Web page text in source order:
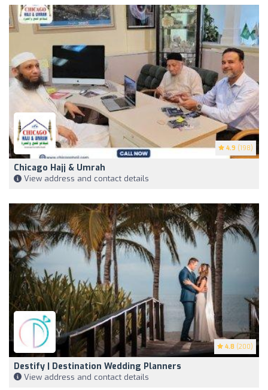
4.9 (198)
Chicago Hajj & Umrah
View address and contact details
4.8 (200)
Destify | Destination Wedding Planners
View address and contact details